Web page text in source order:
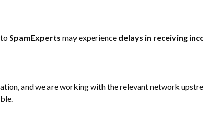
SpamExperts may experience delays in receiving
and we are working with the relevant network